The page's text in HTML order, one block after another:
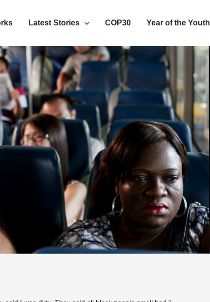
Latest Stories COP30 Year of the Youth